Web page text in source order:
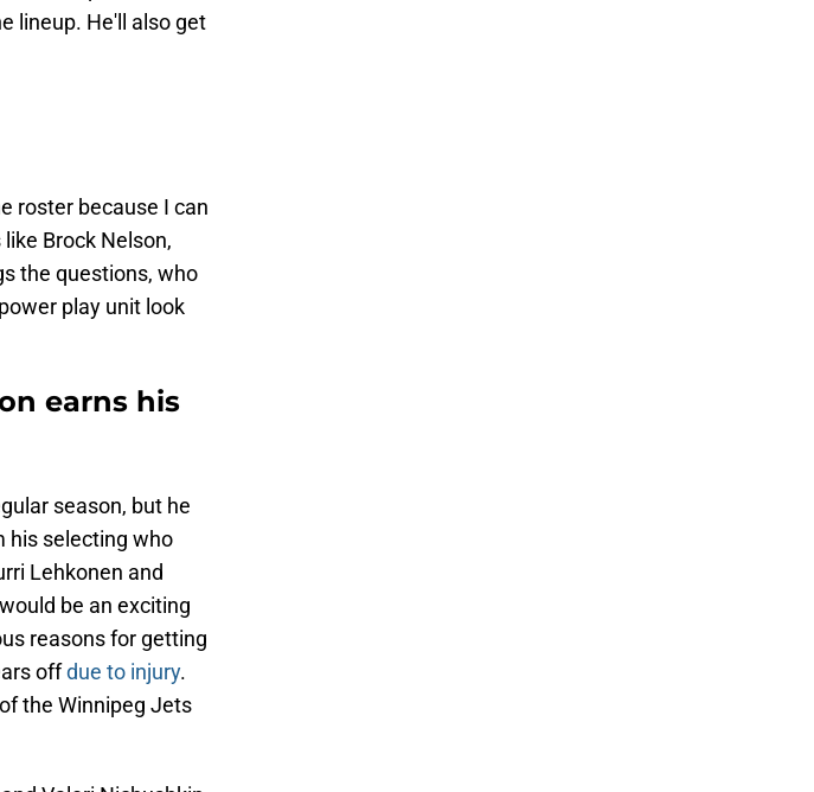
lineup. He'll also get
roster because I can
Brock Nelson,
the questions, who
play unit look
earns his
season, but he
his selecting who
Lehkonen and
be an exciting
reasons for getting
offdue to injury.
the Winnipeg Jets